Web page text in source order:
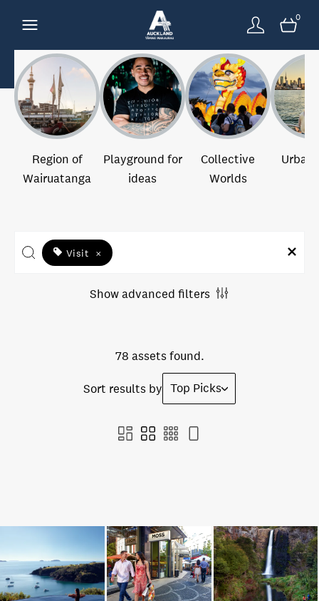
0
Region of
Wairuatanga
Playground for
ideas
Collective
Worlds
Urban
Visit ×
Show advanced filters
78 assets found.
Sort results by Top Picks